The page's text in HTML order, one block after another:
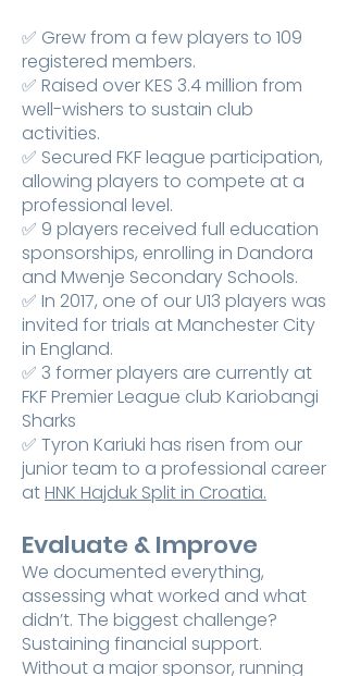
✅ Grew from a few players to 109
registered members.
✅ Raised over KES 3.4 million from
well-wishers to sustain club
activities.
✅ Secured FKF league participation,
allowing players to compete at a
professional level.
✅ 9 players received full education
sponsorships, enrolling in Dandora
and Mwenje Secondary Schools.
✅ In 2017, one of our U13 players was
invited for trials at Manchester City
in England.
✅ 3 former players are currently at
FKF Premier League club Kariobangi
Sharks
✅ Tyron Kariuki has risen from our
junior team to a professional career
atHNK Hajduk Split in Croatia.
Evaluate & Improve
We documented everything,
assessing what worked and what
didn’t. The biggest challenge?
Sustaining financial support.
Without a major sponsor, running